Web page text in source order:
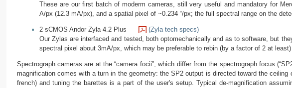
These are our first batch of moderm cameras, still very useful and mandatory for
A/px (12.3 mA/px), and a spatial pixel of ~0.234 “/px; the full spectral range on the
2 sCMOS Andor Zyla 4.2 Plus
(Zyla tech specs)
Our Zylas are interfaced and tested, both optomechanically and as to software, but
spectral pixel about 3mA/px, which may be preferable to rebin (by a factor of 2 at
Spectrograph cameras are at the “camera focii”, which differ from the spectrograph focus
magnification comes with a turn in the geometry: the SP2 output is directed toward the
french) and tuning the barettes is a part of the user's setup. Typical de-magnification